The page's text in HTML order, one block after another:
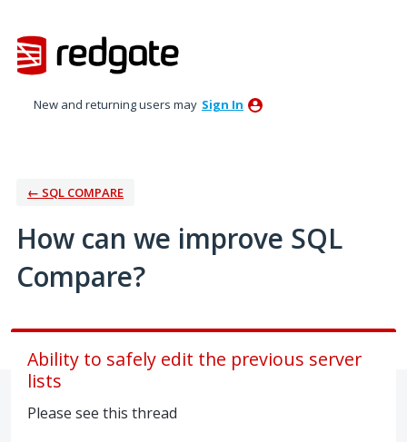
to
content
New and returning users may Sign In
← SQL COMPARE
How can we improve SQL
Compare?
Ability to safely edit the previous server
lists
Please see this thread